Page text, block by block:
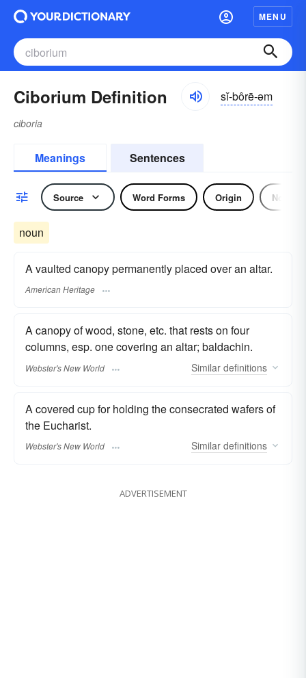
MENU
Ciborium Definition sĭ-bôrē-əm
ciboria
Meanings Sentences
Source Word Forms Origin Noun
noun
A vaulted canopy permanently placed over an altar.
American Heritage
A canopy of wood, stone, etc. that rests on four
columns, esp. one covering an altar; baldachin.
Webster's New World Similar definitions
A covered cup for holding the consecrated wafers of
the Eucharist.
Webster's New World Similar definitions
ADVERTISEMENT